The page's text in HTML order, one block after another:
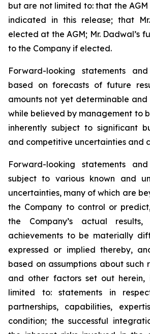
but are not limited to: that the
indicated in this release; that
elected at the AGM; Mr. Dadwal’s
to the Company if elected.
Forward-looking statements
based on forecasts of future
amounts not yet determinable and
while believed by management to
inherently subject to significant
and competitive uncertainties and
Forward-looking statements
subject to various known and
uncertainties, many of which are
the Company to control or
the Company’s actual
achievements to be materially
expressed or implied thereby,
based on assumptions about such
and other factors set out herein,
limited to: statements in
partnerships, capabilities,
condition; the successful